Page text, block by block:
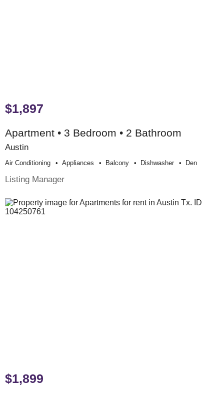
$1,897
Apartment • 3 Bedroom • 2 Bathroom
Austin
Air Conditioning Appliances Balcony Dishwasher Den
Listing Manager
$1,899